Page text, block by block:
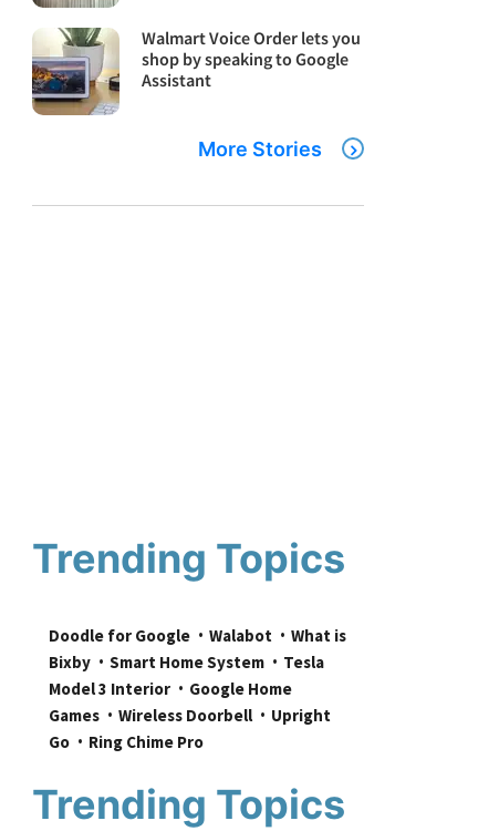
Walmart Voice Order lets you
shop by speaking to Google
Assistant
More Stories
Trending Topics
Doodle for Google Walabot
What is
Bixby
Smart Home System
Tesla
Model 3 Interior
Google Home
Games
Wireless Doorbell
Upright
Go
Ring Chime Pro
Trending Topics